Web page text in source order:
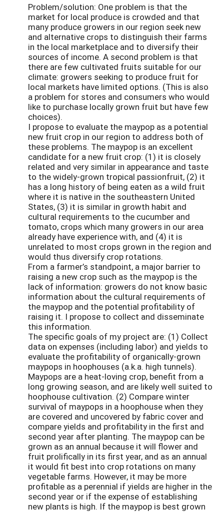
Problem/solution: One problem is that the
market for local produce is crowded and that
many produce growers in our region seek new
and alternative crops to distinguish their farms
in the local marketplace and to diversify their
sources of income. A second problem is that
there are few cultivated fruits suitable for our
climate: growers seeking to produce fruit for
local markets have limited options. (This is also
a problem for stores and consumers who would
like to purchase locally grown fruit but have few
choices).
I propose to evaluate the maypop as a potential
new fruit crop in our region to address both of
these problems. The maypop is an excellent
candidate for a new fruit crop: (1) it is closely
related and very similar in appearance and taste
to the widely-grown tropical passionfruit, (2) it
has a long history of being eaten as a wild fruit
where it is native in the southeastern United
States, (3) it is similar in growth habit and
cultural requirements to the cucumber and
tomato, crops which many growers in our area
already have experience with, and (4) it is
unrelated to most crops grown in the region and
would thus diversify crop rotations.
From a farmer’s standpoint, a major barrier to
raising a new crop such as the maypop is the
lack of information: growers do not know basic
information about the cultural requirements of
the maypop and the potential profitability of
raising it. I propose to collect and disseminate
this information.
The specific goals of my project are: (1) Collect
data on expenses (including labor) and yields to
evaluate the profitability of organically-grown
maypops in hoophouses (a.k.a. high tunnels).
Maypops are a heat-loving crop, benefit from a
long growing season, and are likely well suited to
hoophouse cultivation. (2) Compare winter
survival of maypops in a hoophouse when they
are covered and uncovered by fabric cover and
compare yields and profitability in the first and
second year after planting. The maypop can be
grown as an annual because it will flower and
fruit prolifically in its first year, and as an annual
it would fit best into crop rotations on many
vegetable farms. However, it may be more
profitable as a perennial if yields are higher in the
second year or if the expense of establishing
new plants is high. If the maypop is best grown